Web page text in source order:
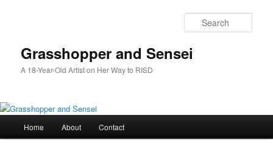
Grasshopper and Sensei
A 18-Year-Old Artist on Her Way to RISD
Home About Contact